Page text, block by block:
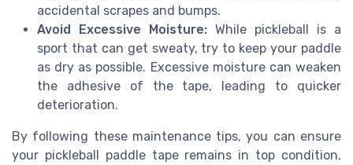
accidental scrapes and bumps.
Avoid Excessive Moisture: While pickleball is a
sport that can get sweaty, try to keep your paddle
as dry as possible. Excessive moisture can weaken
the adhesive of the tape, leading to quicker
deterioration.
By following these maintenance tips, you can ensure
your pickleball paddle tape remains in top condition,